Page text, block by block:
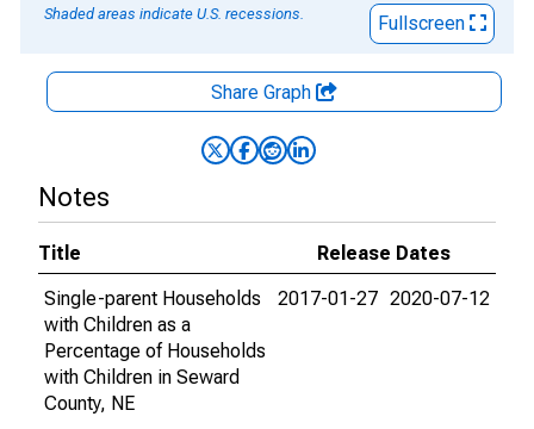
Shaded areas indicate U.S. recessions.
Fullscreen
Share Graph
Notes
Title
Release Dates
Single-parent Households
with Children as a
Percentage of Households
with Children in Seward
County, NE
2017-01-27 2020-07-12